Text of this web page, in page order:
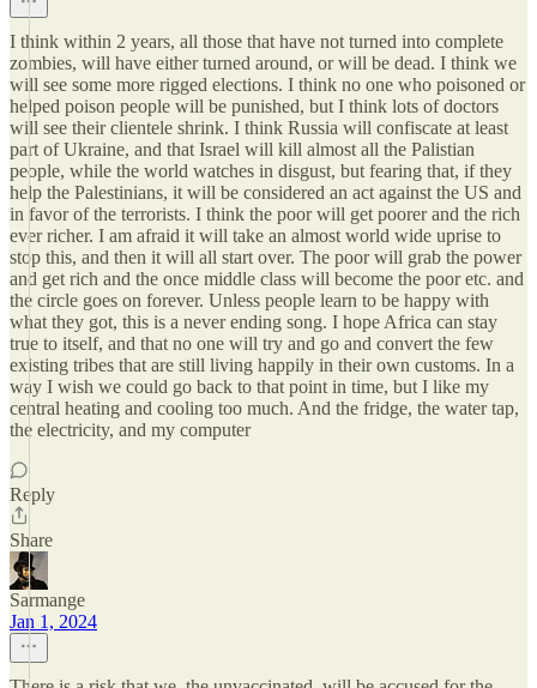
I think within 2 years, all those that have not turned into complete
zombies, will have either turned around, or will be dead. I think we
will see some more rigged elections. I think no one who poisoned or
helped poison people will be punished, but I think lots of doctors
will see their clientele shrink. I think Russia will confiscate at least
part of Ukraine, and that Israel will kill almost all the Palistian
people, while the world watches in disgust, but fearing that, if they
help the Palestinians, it will be considered an act against the US and
in favor of the terrorists. I think the poor will get poorer and the rich
ever richer. I am afraid it will take an almost world wide uprise to
stop this, and then it will all start over. The poor will grab the power
and get rich and the once middle class will become the poor etc. and
the circle goes on forever. Unless people learn to be happy with
what they got, this is a never ending song. I hope Africa can stay
true to itself, and that no one will try and go and convert the few
existing tribes that are still living happily in their own customs. In a
way I wish we could go back to that point in time, but I like my
central heating and cooling too much. And the fridge, the water tap,
the electricity, and my computer
Reply
Share
Sarmange
Jan 1, 2024